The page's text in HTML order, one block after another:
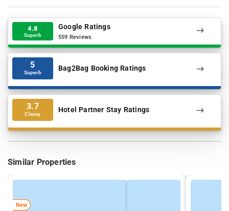
4.8
Superb
Google Ratings
559 Reviews
5
Superb Bag2Bag Booking Ratings
3.7
Classy Hotel Partner Stay Ratings
Similar Properties
New